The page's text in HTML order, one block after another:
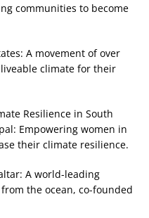
communities to become
A movement of over
climate for their
Resilience in South
Empowering women in
their climate resilience.
A world-leading
the ocean, co-founded